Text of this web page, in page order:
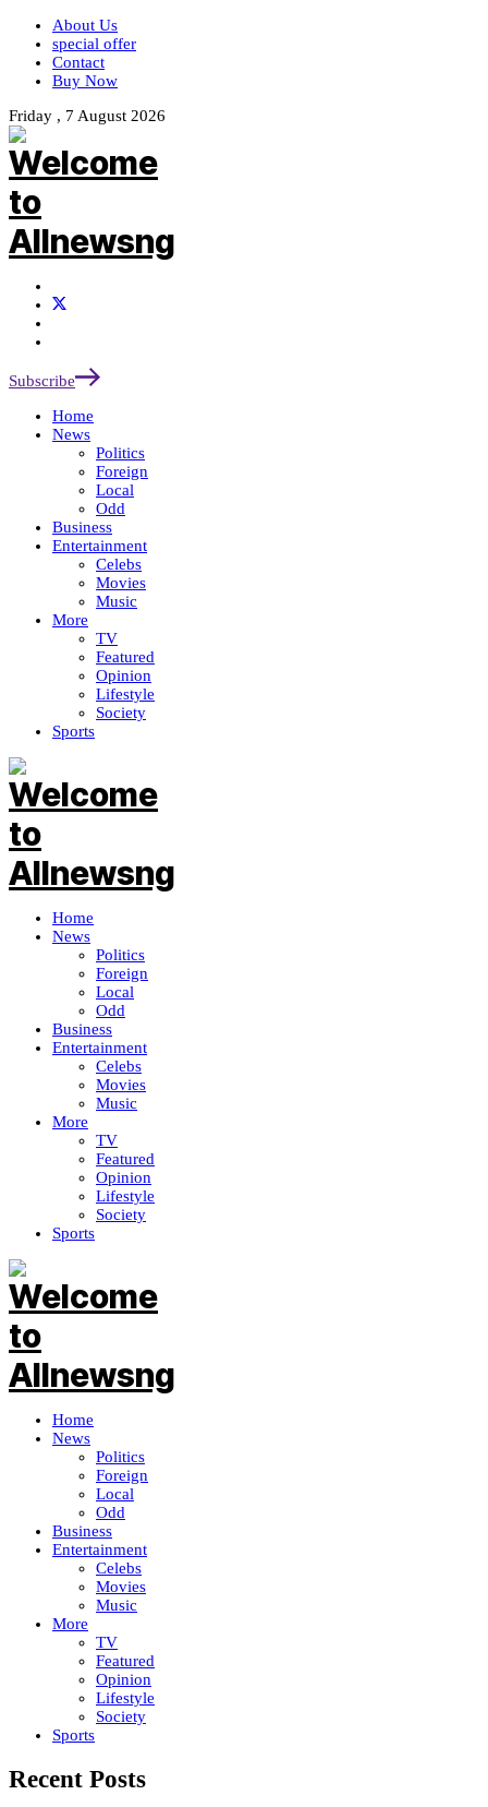
About Us
special offer
Contact
Buy Now
Friday , 7 August 2026
Subscribe
Home
News
Politics
Foreign
Local
Odd
Business
Entertainment
Celebs
Movies
Music
More
TV
Featured
Opinion
Lifestyle
Society
Sports
Home
News
Politics
Foreign
Local
Odd
Business
Entertainment
Celebs
Movies
Music
More
TV
Featured
Opinion
Lifestyle
Society
Sports
Home
News
Politics
Foreign
Local
Odd
Business
Entertainment
Celebs
Movies
Music
More
TV
Featured
Opinion
Lifestyle
Society
Sports
Recent Posts